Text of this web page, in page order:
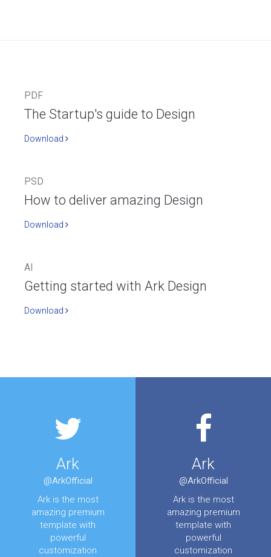
PDF
The Startup's guide to Design
Download
PSD
How to deliver amazing Design
Download
AI
Getting started with Ark Design
Download
Ark
@ArkOfficial
Ark is the most
amazing premium
template with
powerful
customization
Ark
@ArkOfficial
Ark is the most
amazing premium
template with
powerful
customization